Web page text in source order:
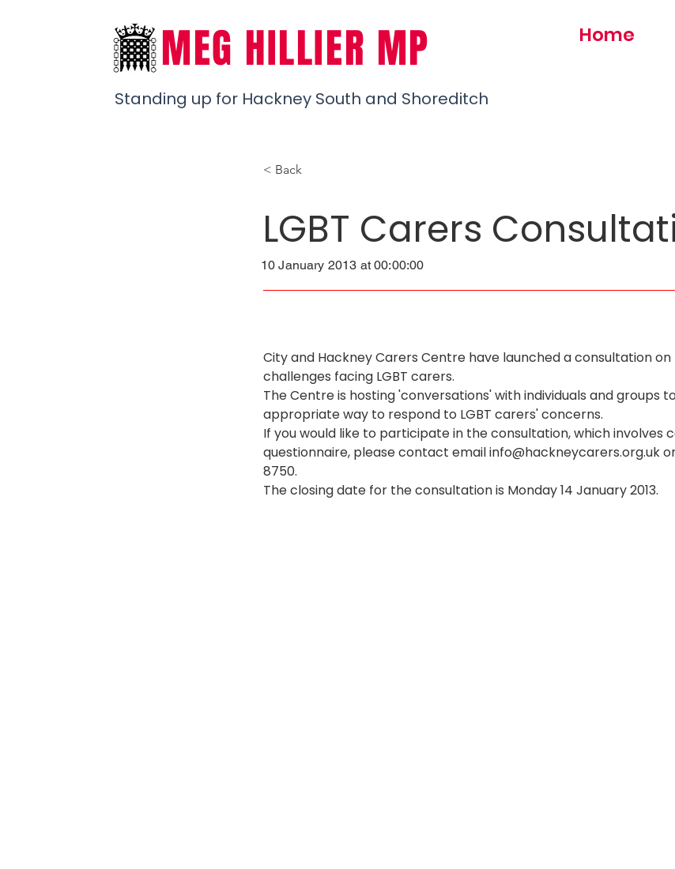
MEG HILLIER MP
Standing up for Hackney South and Shoreditch
Home
< Back
LGBT Carers
10 January 2013 at 00:00:00
City and Hackney Carers Centre have launched a consultation
challenges facing LGBT carers.
The Centre is hosting 'conversations' with individuals and groups
appropriate way to respond to LGBT carers' concerns.
If you would like to participate in the consultation, which involves
questionnaire, please contact email info@hackneycarers.org.uk
8750.
The closing date for the consultation is Monday 14 January 2013.